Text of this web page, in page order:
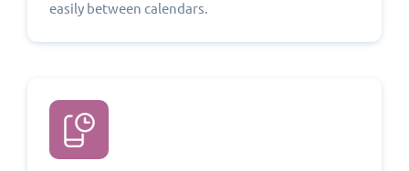
easily between calendars.